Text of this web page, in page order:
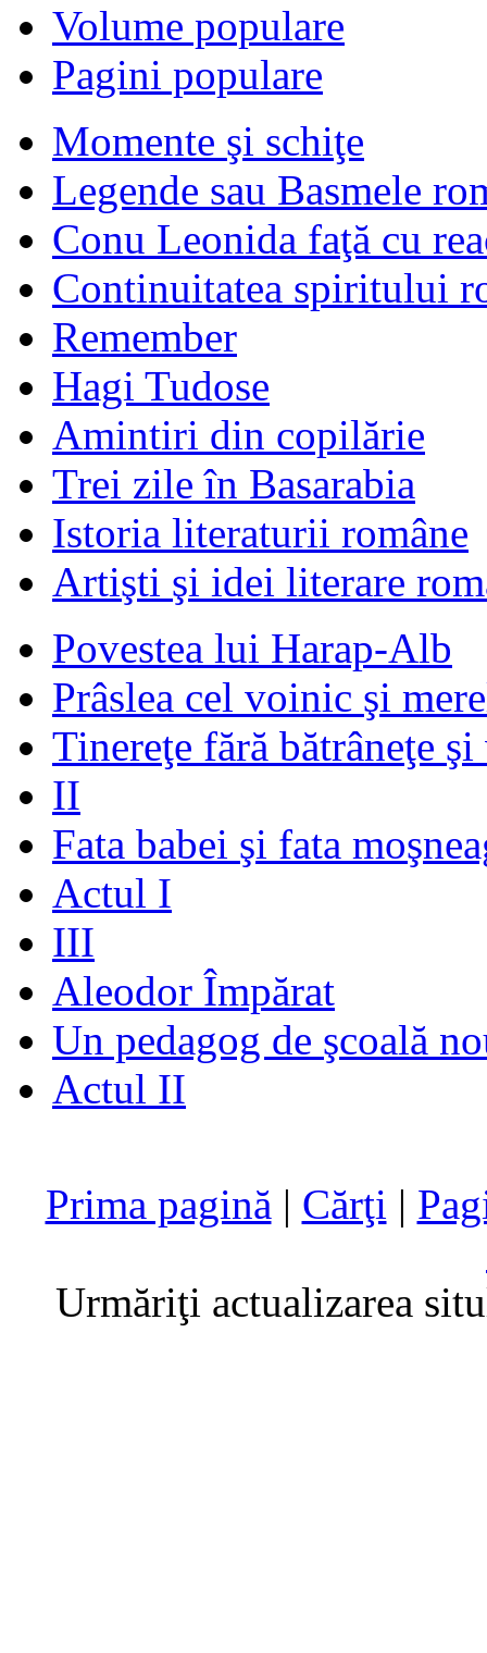
Volume populare
Pagini populare
Momente şi schiţe
Legende sau Basmele
Conu Leonida faţă cu
Continuitatea spiritului
Remember
Hagi Tudose
Amintiri din copilărie
Trei zile în Basarabia
Istoria literaturii române
Artişti şi idei literare
Povestea lui Harap-Alb
Prâslea cel voinic şi
Tinereţe fără bătrâneţe
II
Fata babei şi fata
Actul I
III
Aleodor Împărat
Un pedagog de şcoală
Actul II
Prima pagină | Cărţi |
Urmăriţi actualizarea